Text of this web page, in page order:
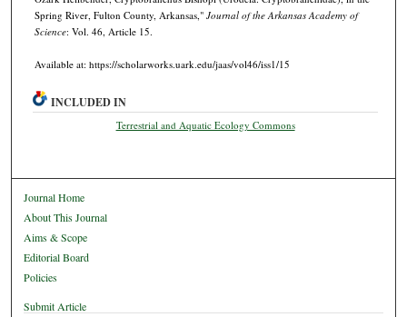
Spring River, Fulton County, Arkansas," Journal of the Arkansas Academy of
Science: Vol. 46, Article 15.
Available at: https://scholarworks.uark.edu/jaas/vol46/iss1/15
INCLUDED IN
Terrestrial and Aquatic Ecology Commons
Journal Home
About This Journal
Aims & Scope
Editorial Board
Policies
Submit Article